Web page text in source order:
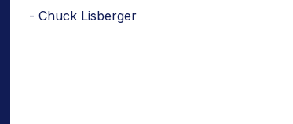
- Chuck Lisberger